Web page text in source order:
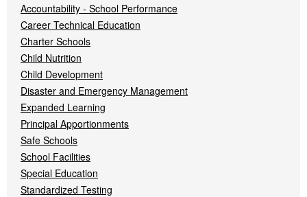
Accountability - School Performance
Career Technical Education
Charter Schools
Child Nutrition
Child Development
Disaster and Emergency Management
Expanded Learning
Principal Apportionments
Safe Schools
School Facilities
Special Education
Standardized Testing